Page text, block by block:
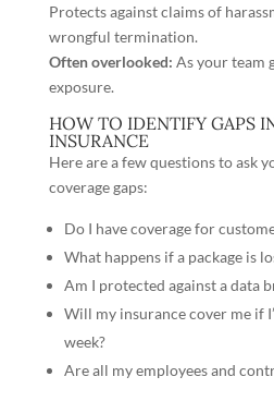
Protects against claims of
wrongful termination.
Often overlooked: As your team
exposure.
HOW TO IDENTIFY GAPS
INSURANCE
Here are a few questions to ask
coverage gaps:
Do I have coverage for
What happens if a package is
Am I protected against a data
Will my insurance cover me if
week?
Are all my employees and